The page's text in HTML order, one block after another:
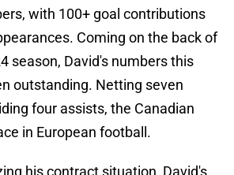
with 100+ goal contributions
Coming on the back of
season, David's numbers this
outstanding. Netting seven
four assists, the Canadian
in European football.
his contract situation, David's